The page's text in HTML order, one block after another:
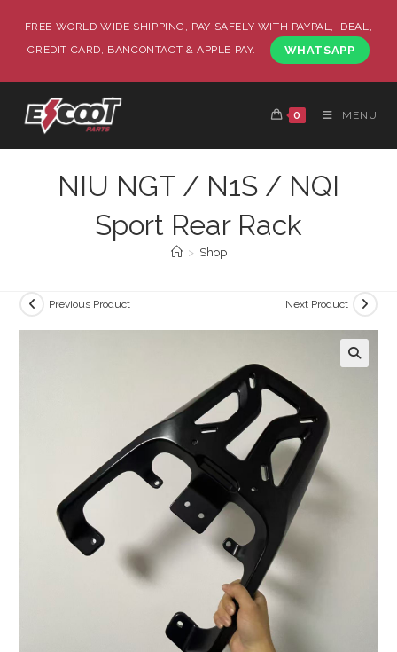
FREE WORLD WIDE SHIPPING, PAY SAFELY WITH PAYPAL, IDEAL,
CREDIT CARD, BANCONTACT & APPLE PAY.
WHATSAPP
0 MENU
NIU NGT / N1S / NQI
Sport Rear Rack
> Shop
Previous Product Next Product